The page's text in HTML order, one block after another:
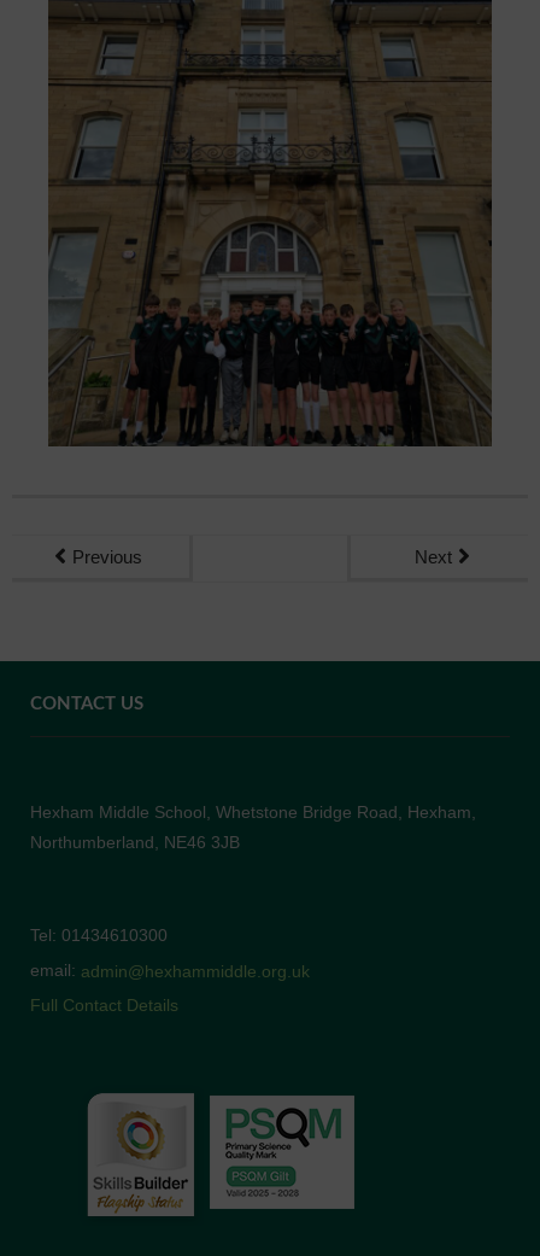
Previous Next
CONTACT US
Hexham Middle School, Whetstone Bridge Road, Hexham,
Northumberland, NE46 3JB
Tel: 01434610300
email: admin@hexhammiddle.org.uk
Full Contact Details